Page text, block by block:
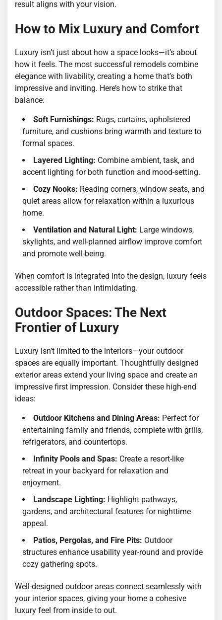
result aligns with your vision.
How to Mix Luxury and Comfort
Luxury isn’t just about how a space looks—it’s about
how it feels. The most successful remodels combine
elegance with livability, creating a home that’s both
impressive and inviting. Here’s how to strike that
balance:
Soft Furnishings: Rugs, curtains, upholstered
furniture, and cushions bring warmth and texture to
formal spaces.
Layered Lighting: Combine ambient, task, and
accent lighting for both function and mood-setting.
Cozy Nooks: Reading corners, window seats, and
quiet areas allow for relaxation within a luxurious
home.
Ventilation and Natural Light: Large windows,
skylights, and well-planned airflow improve comfort
and promote well-being.
When comfort is integrated into the design, luxury feels
accessible rather than intimidating.
Outdoor Spaces: The Next
Frontier of Luxury
Luxury isn’t limited to the interiors—your outdoor
spaces are equally important. Thoughtfully designed
exterior areas extend your living space and create an
impressive first impression. Consider these high-end
ideas:
Outdoor Kitchens and Dining Areas: Perfect for
entertaining family and friends, complete with grills,
refrigerators, and countertops.
Infinity Pools and Spas: Create a resort-like
retreat in your backyard for relaxation and
enjoyment.
Landscape Lighting: Highlight pathways,
gardens, and architectural features for nighttime
appeal.
Patios, Pergolas, and Fire Pits: Outdoor
structures enhance usability year-round and provide
cozy gathering spots.
Well-designed outdoor areas connect seamlessly with
your interior spaces, giving your home a cohesive
luxury feel from inside to out.